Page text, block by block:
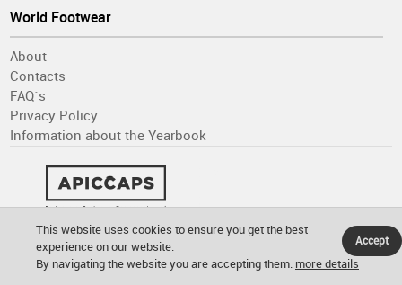
World Footwear
About
Contacts
FAQ´s
Privacy Policy
Information about the Yearbook
This website uses cookies to ensure you get the best
experience on our website.
By navigating the website you are accepting them. more details
Accept